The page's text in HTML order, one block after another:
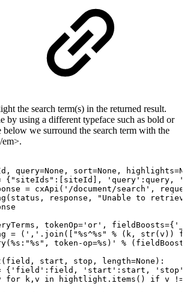
the search term(s) in the returned result.
by using a different typeface such as bold or
we surround the search term with the
query=None, sort=None,
{"siteIds":[siteId], 'query':query,
= cxApi('/document/search',
response, "Unable to
tokenOp='or',
= (','.join(["%s^%s" % (k, str(v))
token-op=%s)' %
start, stop,
length=None):
{'field':field, 'start':start,
for k,v in hightlight.items() if v
!=